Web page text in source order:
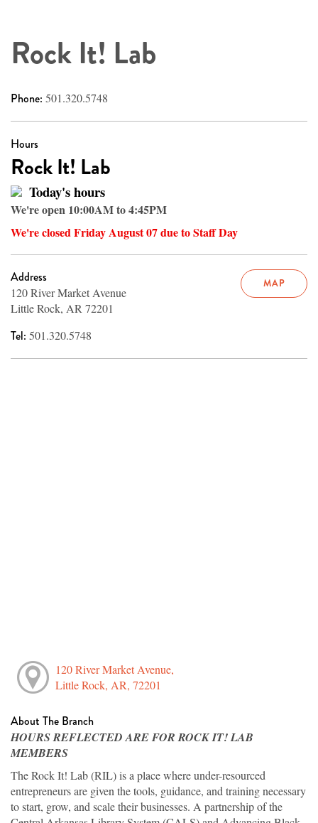
Rock It! Lab
Phone: 501.320.5748
Hours
Rock It! Lab
Today's hours
We're open 10:00AM to 4:45PM
We're closed Friday August 07 due to Staff Day
MAP
Address
120 River Market Avenue
Little Rock, AR 72201
Tel: 501.320.5748
120 River Market Avenue,
Little Rock, AR, 72201
About The Branch
HOURS REFLECTED ARE FOR ROCK IT! LAB
MEMBERS
The Rock It! Lab (RIL) is a place where under-resourced
entrepreneurs are given the tools, guidance, and training necessary
to start, grow, and scale their businesses. A partnership of the